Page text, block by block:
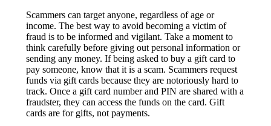
Scammers can target anyone, regardless of age or
income. The best way to avoid becoming a victim of
fraud is to be informed and vigilant. Take a moment to
think carefully before giving out personal information or
sending any money. If being asked to buy a gift card to
pay someone, know that it is a scam. Scammers request
funds via gift cards because they are notoriously hard to
track. Once a gift card number and PIN are shared with a
fraudster, they can access the funds on the card. Gift
cards are for gifts, not payments.